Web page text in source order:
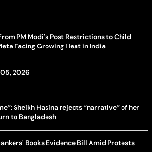
PM Modi's Post Restrictions to Child
Facing Growing Heat in India
05, 2026
Sheikh Hasina rejects “narrative” of her
to Bangladesh
Books Evidence Bill Amid Protests